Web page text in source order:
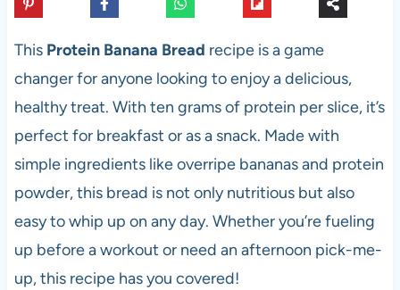
This Protein Banana Bread recipe is a game
changer for anyone looking to enjoy a delicious,
healthy treat. With ten grams of protein per slice, it’s
perfect for breakfast or as a snack. Made with
simple ingredients like overripe bananas and protein
powder, this bread is not only nutritious but also
easy to whip up on any day. Whether you’re fueling
up before a workout or need an afternoon pick-me-
up, this recipe has you covered!